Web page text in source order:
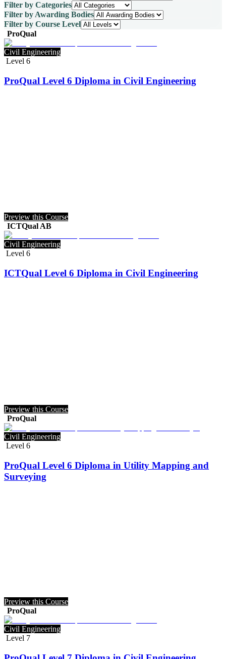
Filter by Categories
Filter by Awarding Bodies
Filter by Course Level
ProQual
Civil Engineering
Level 6
ProQual Level 6 Diploma in Civil Engineering
Preview this Course
ICTQual AB
Civil Engineering
Level 6
ICTQual Level 6 Diploma in Civil Engineering
Preview this Course
ProQual
Civil Engineering
Level 6
ProQual Level 6 Diploma in Utility Mapping and
Surveying
Preview this Course
ProQual
Civil Engineering
Level 7